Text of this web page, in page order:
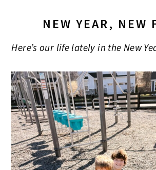
NEW YEAR, NEW
Here’s our life lately in the New